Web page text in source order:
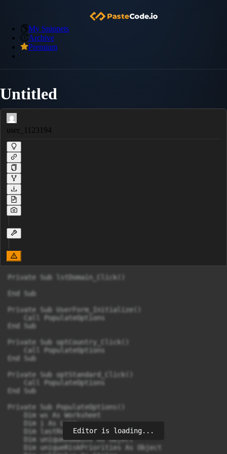
My Snippets
Archive
Premium
Untitled
user_1123194
Private Sub lstDomain_Click()
End Sub
Private Sub UserForm_Initialize()
    Call PopulateOptions
End Sub
Private Sub optCountry_Click()
    Call PopulateOptions
End Sub
Private Sub optStandard_Click()
    Call PopulateOptions
End Sub
Private Sub PopulateOptions()
    Dim ws As Worksheet
    Dim i As Long
    Dim lastRow As Long
    Dim uniqueDomains As Object
    Dim uniqueRiskPriorities As Object
Editor is loading...